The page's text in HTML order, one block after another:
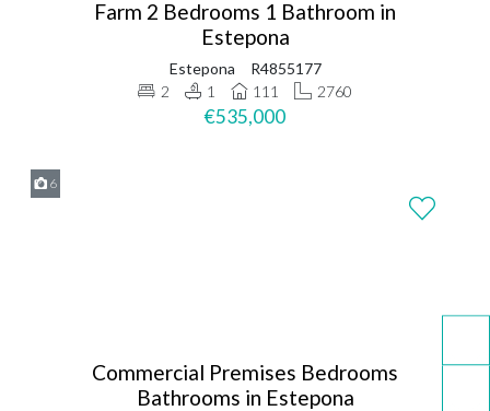
Farm 2 Bedrooms 1 Bathroom in
Estepona
Estepona
R4855177
2
1 111 2760
€535,000
6
Commercial Premises Bedrooms
Bathrooms in Estepona